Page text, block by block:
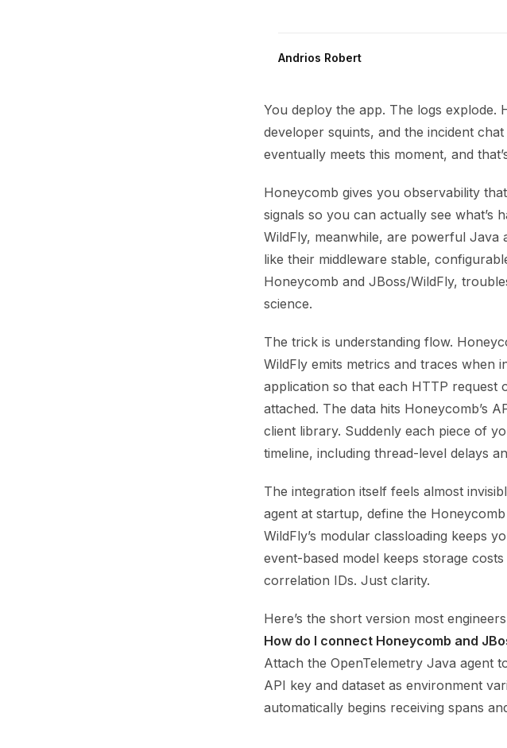
Andrios Robert
You deploy the app. The logs explode.
developer squints, and the incident
eventually meets this moment, and
Honeycomb gives you observability
signals so you can actually see what’s
WildFly, meanwhile, are powerful Java
like their middleware stable,
Honeycomb and JBoss/WildFly,
science.
The trick is understanding flow.
WildFly emits metrics and traces
application so that each HTTP request
attached. The data hits Honeycomb’s
client library. Suddenly each piece of
timeline, including thread-level delays
The integration itself feels almost
agent at startup, define the
WildFly’s modular classloading keeps
event-based model keeps storage
correlation IDs. Just clarity.
Here’s the short version most
How do I connect Honeycomb and
Attach the OpenTelemetry Java agent
API key and dataset as environment
automatically begins receiving spans